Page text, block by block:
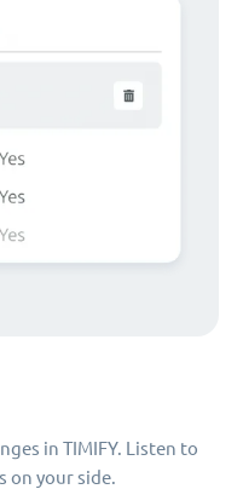
in TIMIFY. Listen to
on your side.